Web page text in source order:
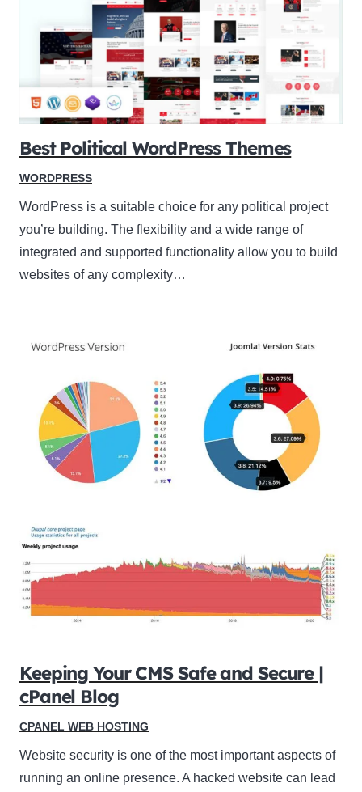
Best Political WordPress Themes
WORDPRESS
WordPress is a suitable choice for any political project
you’re building. The flexibility and a wide range of
integrated and supported functionality allow you to build
websites of any complexity…
Keeping Your CMS Safe and Secure |
cPanel Blog
CPANEL WEB HOSTING
Website security is one of the most important aspects of
running an online presence. A hacked website can lead